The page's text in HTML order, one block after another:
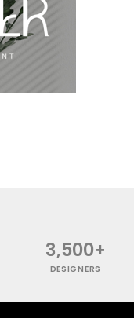
3,500+
DESIGNERS